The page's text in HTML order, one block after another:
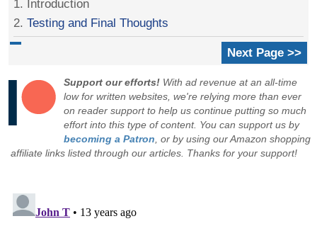
1. Introduction
2.Testing and Final Thoughts
Next Page >>
Support our efforts! With ad revenue at an all-time
low for written websites, we're relying more than ever
on reader support to help us continue putting so much
effort into this type of content. You can support us by
becoming a Patron , or by using our Amazon shopping
affiliate links listed through our articles. Thanks for your support!